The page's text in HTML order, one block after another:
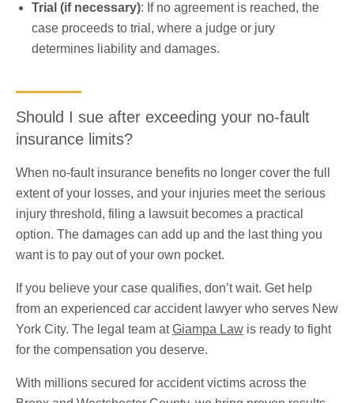
Trial (if necessary): If no agreement is reached, the
case proceeds to trial, where a judge or jury
determines liability and damages.
Should I sue after exceeding your no-fault
insurance limits?
When no-fault insurance benefits no longer cover the full
extent of your losses, and your injuries meet the serious
injury threshold, filing a lawsuit becomes a practical
option. The damages can add up and the last thing you
want is to pay out of your own pocket.
If you believe your case qualifies, don’t wait. Get help
from an experienced car accident lawyer who serves New
York City. The legal team atGiampa Law is ready to fight
for the compensation you deserve.
With millions secured for accident victims across the